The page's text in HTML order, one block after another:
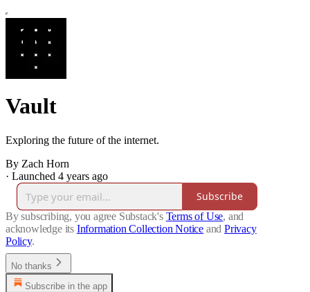
Vault
Exploring the future of the internet.
By Zach Horn
· Launched 4 years ago
Subscribe
By subscribing, you agree Substack's Terms of Use, and
acknowledge its Information Collection Notice and Privacy
Policy.
No thanks
Subscribe in the app